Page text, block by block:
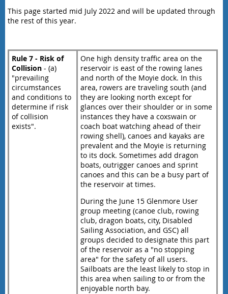
This page started mid July 2022 and will be updated through
the rest of this year.
Rule 7 - Risk of
Collision - (a)
"prevailing
circumstances
and conditions to
determine if risk
of collision
exists".
One high density traffic area on the
reservoir is east of the rowing lanes
and north of the Moyie dock. In this
area, rowers are traveling south (and
they are looking north except for
glances over their shoulder or in some
instances they have a coxswain or
coach boat watching ahead of their
rowing shell), canoes and kayaks are
prevalent and the Moyie is returning
to its dock. Sometimes add dragon
boats, outrigger canoes and sprint
canoes and this can be a busy part of
the reservoir at times.
During the June 15 Glenmore User
group meeting (canoe club, rowing
club, dragon boats, city, Disabled
Sailing Association, and GSC) all
groups decided to designate this part
of the reservoir as a "no stopping
area" for the safety of all users.
Sailboats are the least likely to stop in
this area when sailing to or from the
enjoyable north bay.